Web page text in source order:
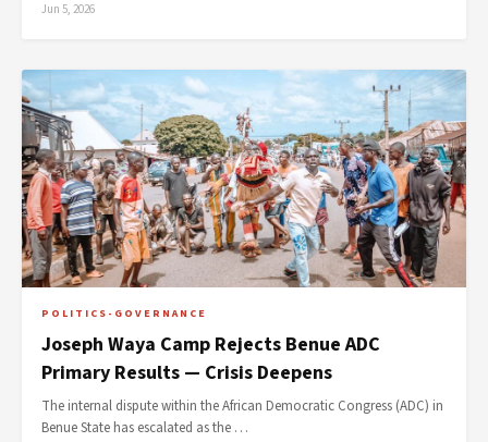
Jun 5, 2026
POLITICS-GOVERNANCE
Joseph Waya Camp Rejects Benue ADC
Primary Results — Crisis Deepens
The internal dispute within the African Democratic Congress (ADC) in
Benue State has escalated as the …